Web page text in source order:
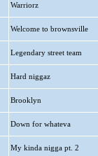
Warriorz
Welcome to brownsville
Legendary street team
Hard niggaz
Brooklyn
Down for whateva
My kinda nigga pt. 2